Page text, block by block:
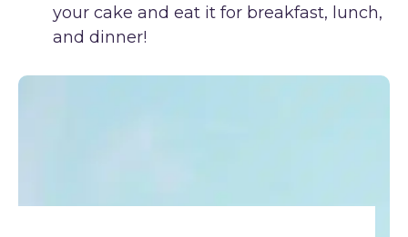
your cake and eat it for breakfast, lunch,
and dinner!